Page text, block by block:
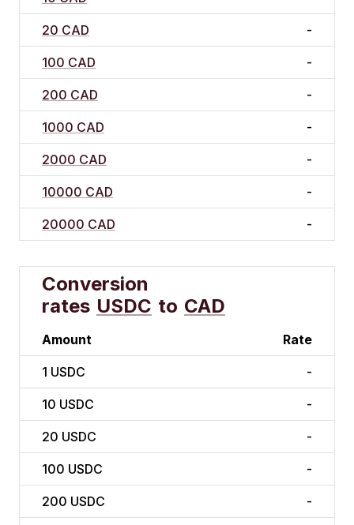
20 CAD -
100 CAD -
200 CAD -
1000 CAD -
2000 CAD -
10000 CAD -
20000 CAD -
Conversion
rates USDC to CAD
Amount Rate
1 USDC -
10 USDC -
20 USDC -
100 USDC -
200 USDC -